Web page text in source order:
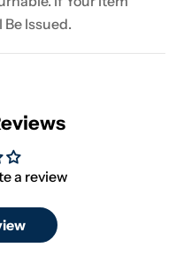
Issued.
a review